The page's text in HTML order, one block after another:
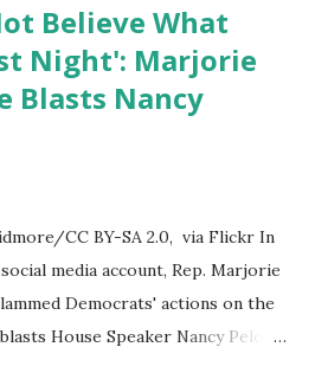
Believe What
Night': Marjorie
Blasts Nancy
CC BY-SA 2.0, via Flickr In
media account, Rep. Marjorie
Democrats' actions on the
House Speaker Nancy Pelosi: